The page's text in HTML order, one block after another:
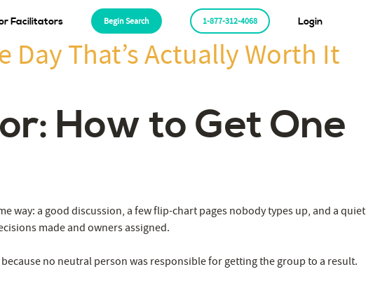
Facilitators Begin Search 1-877-312-4068 Login
That’s Actually Worth It
How to Get One
way: a good discussion, a few flip-chart pages nobody types up, and a quiet
made and owners assigned.
no neutral person was responsible for getting the group to a result.